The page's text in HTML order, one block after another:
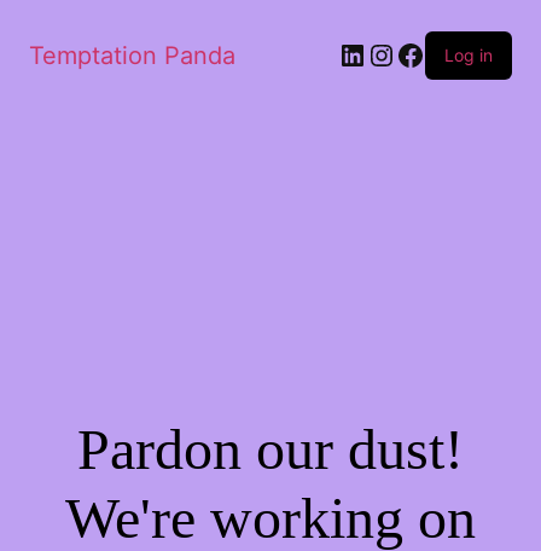
Temptation Panda LinkedIn
Instagram
Facebook
Log in
Pardon our dust!
We're working on